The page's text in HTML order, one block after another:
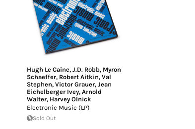
Hugh Le Caine, J.D. Robb, Myron
Schaeffer, Robert Aitkin, Val
Stephen, Victor Grauer, Jean
Eichelberger Ivey, Arnold
Walter, Harvey Olnick
Electronic Music (LP)
Sold Out